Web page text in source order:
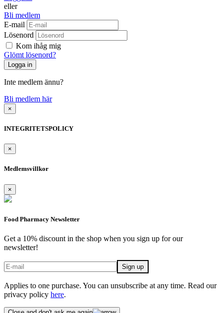
eller
Bli medlem
E-mail
Lösenord
Kom ihåg mig
Glömt lösenord?
Inte medlem ännu?
Bli medlem här
×
INTEGRITETSPOLICY
×
Medlemsvillkor
×
Food Pharmacy Newsletter
Get a 10% discount in the shop when you sign up for our
newsletter!
Applies to one purchase. You can unsubscribe at any time. Read our
privacy policy here.